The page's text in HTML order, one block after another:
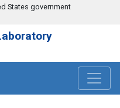
States government